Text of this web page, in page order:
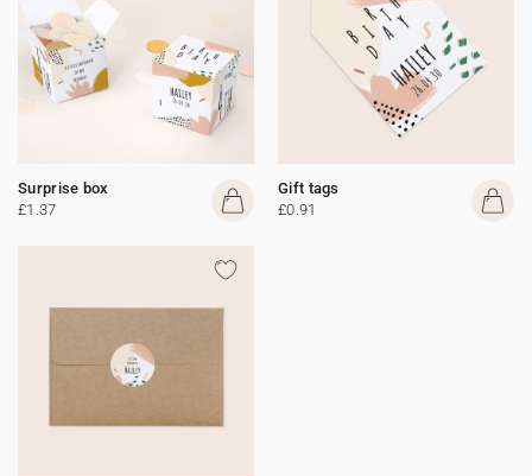
Surprise box
£1.37
Gift tags
£0.91